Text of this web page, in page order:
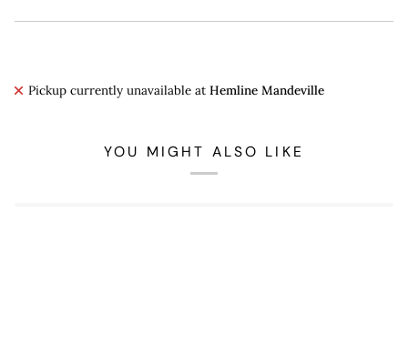
Pickup currently unavailable at Hemline Mandeville
YOU MIGHT ALSO LIKE